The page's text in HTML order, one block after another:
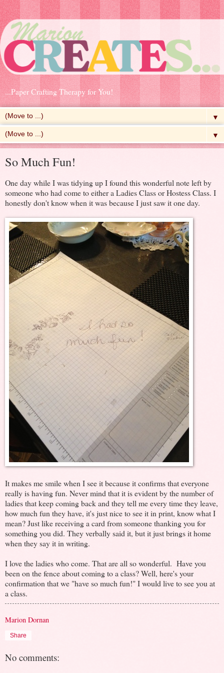
...Paper Crafting Therapy for You!
▼
▼
So Much Fun!
One day while I was tidying up I found this wonderful note left by
someone who had come to either a Ladies Class or Hostess Class. I
honestly don't know when it was because I just saw it one day.
It makes me smile when I see it because it confirms that everyone
really is having fun. Never mind that it is evident by the number of
ladies that keep coming back and they tell me every time they leave,
how much fun they have, it's just nice to see it in print, know what I
mean? Just like receiving a card from someone thanking you for
something you did. They verbally said it, but it just brings it home
when they say it in writing.
I love the ladies who come. That are all so wonderful. Have you
been on the fence about coming to a class? Well, here's your
confirmation that we "have so much fun!" I would live to see you at
a class.
Marion Dornan
Share
No comments: